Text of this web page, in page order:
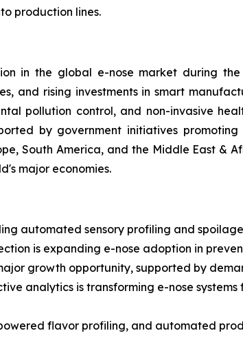
production lines.
in the global e-nose market during
and rising investments in smart
pollution control, and non-invasive
by government initiatives
South America, and the Middle East &
major economies.
automated sensory profiling and
is expanding e-nose adoption in
growth opportunity, supported by
analytics is transforming e-nose systems
flavor profiling, and automated